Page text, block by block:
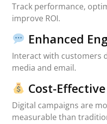
Track performance,
improve ROI.
Enhanced
Interact with customers
media and email.
Cost-
Digital campaigns are
measurable than